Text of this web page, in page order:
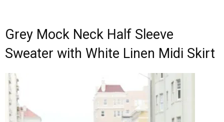
Grey Mock Neck Half Sleeve
Sweater with White Linen Midi Skirt